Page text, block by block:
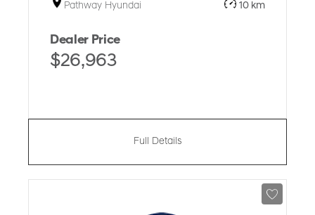
Pathway Hyundai 10 km
Dealer Price
$26,963
Full Details